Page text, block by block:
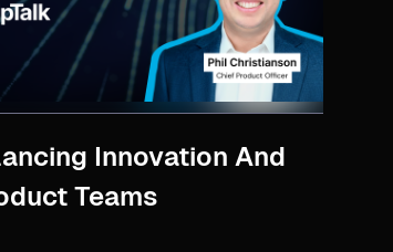
Innovation And
Teams